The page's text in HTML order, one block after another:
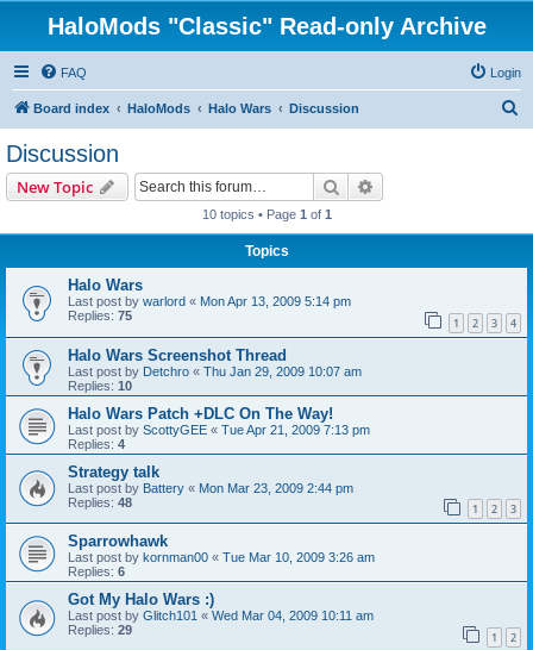
HaloMods "Classic" Read-only Archive
FAQ Login
Board index HaloMods Halo Wars Discussion
Discussion
New Topic Search
10 topics • Page 1 of 1
Topics
Halo Wars
Last post by warlord « Mon Apr 13, 2009 5:14 pm
Replies: 75 1 2 3 4
Halo Wars Screenshot Thread
Last post by Detchro « Thu Jan 29, 2009 10:07 am
Replies: 10
Halo Wars Patch +DLC On The Way!
Last post by ScottyGEE « Tue Apr 21, 2009 7:13 pm
Replies: 4
Strategy talk
Last post by Battery « Mon Mar 23, 2009 2:44 pm
Replies: 48 1 2 3
Sparrowhawk
Last post by kornman00 « Tue Mar 10, 2009 3:26 am
Replies: 6
Got My Halo Wars :)
Last post by Glitch101 « Wed Mar 04, 2009 10:11 am
Replies: 29 1 2